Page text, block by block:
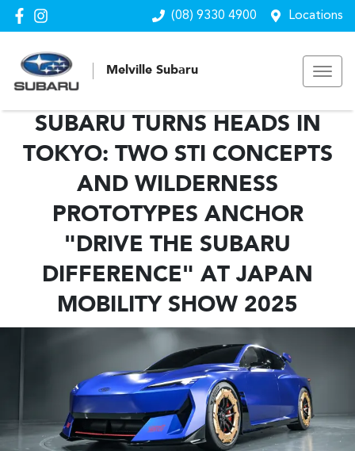
(08) 9330 4900 Locations
Melville Subaru
SUBARU TURNS HEADS IN
TOKYO: TWO STI CONCEPTS
AND WILDERNESS
PROTOTYPES ANCHOR
"DRIVE THE SUBARU
DIFFERENCE" AT JAPAN
MOBILITY SHOW 2025